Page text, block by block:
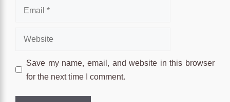
Email
Website
Save my name, email, and website in this browser
for the next time I comment.